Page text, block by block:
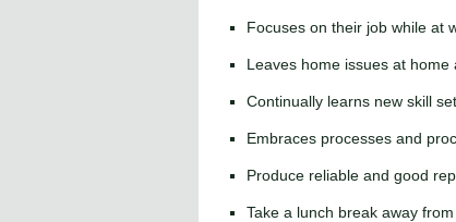
Focuses on their job while at
Leaves home issues at
Continually learns new skill
Embraces processes and
Produce reliable and good
Take a lunch break away